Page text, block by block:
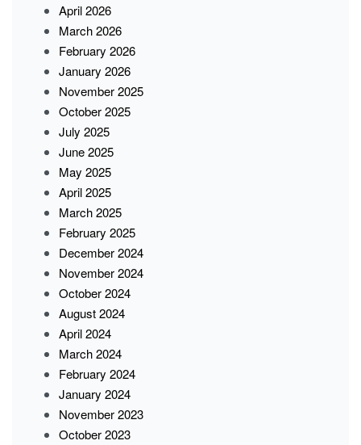
April 2026
March 2026
February 2026
January 2026
November 2025
October 2025
July 2025
June 2025
May 2025
April 2025
March 2025
February 2025
December 2024
November 2024
October 2024
August 2024
April 2024
March 2024
February 2024
January 2024
November 2023
October 2023